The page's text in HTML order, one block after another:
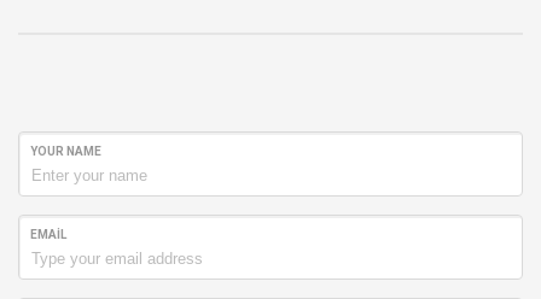
YOUR NAME
EMAIL